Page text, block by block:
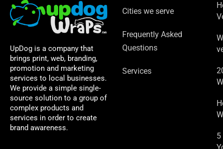
UpDog is a company that
brings print, web, branding,
promotion and marketing
services to local businesses.
We provide a simple single-
source solution to a group of
complex products and
services in order to create
brand awareness.
Cities we serve
Frequently Asked
Questions
Services
5